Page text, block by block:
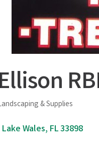
Ellison
& Supplies
Lake Wales FL33898